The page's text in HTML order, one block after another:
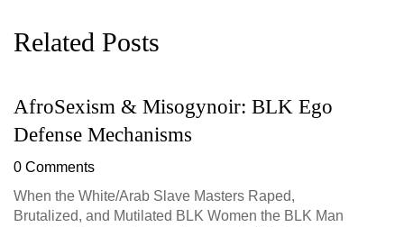
Related Posts
AfroSexism & Misogynoir: BLK Ego
Defense Mechanisms
0 Comments
When the White/Arab Slave Masters Raped,
Brutalized, and Mutilated BLK Women the BLK Man